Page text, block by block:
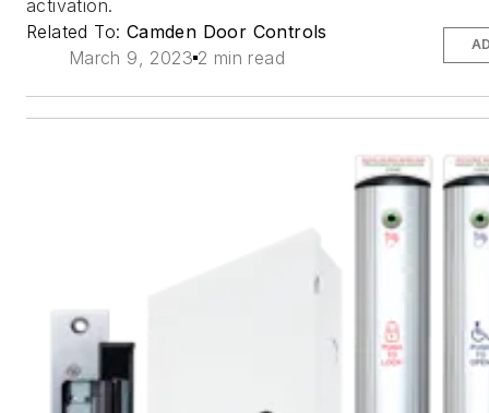
activation.
Related To: Camden Door Controls
March 9, 2023 2 min read